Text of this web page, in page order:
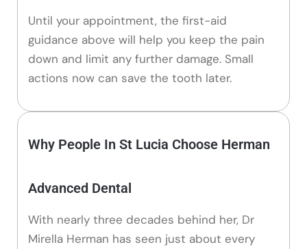
Until your appointment, the first-aid
guidance above will help you keep the pain
down and limit any further damage. Small
actions now can save the tooth later.
Why People In St Lucia Choose Herman
Advanced Dental
With nearly three decades behind her, Dr
Mirella Herman has seen just about every